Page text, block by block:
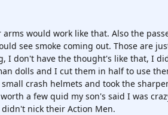
would work like that. Also the
see smoke coming out. Those are
I don't have the thought's like that, I
dolls and I cut them in half to use
crash helmets and took the
a few quid my son's said I was
nick their Action Men.